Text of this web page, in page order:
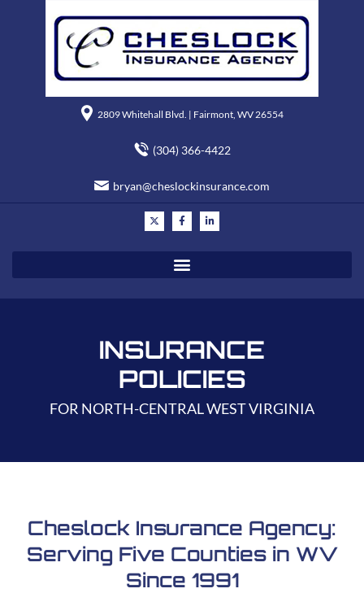
2809 Whitehall Blvd. | Fairmont, WV 26554
(304) 366-4422
bryan@cheslockinsurance.com
INSURANCE
POLICIES
FOR NORTH-CENTRAL WEST VIRGINIA
Cheslock Insurance Agency:
Serving Five Counties in WV
Since 1991